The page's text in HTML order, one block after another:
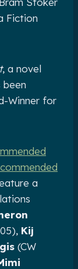
Fiction
, a novel
been
Winner for
a
Kij
(CW